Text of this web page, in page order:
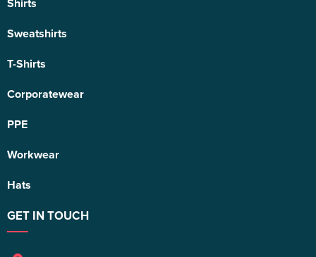
Sweatshirts
T-Shirts
Corporatewear
PPE
Workwear
Hats
GET IN TOUCH